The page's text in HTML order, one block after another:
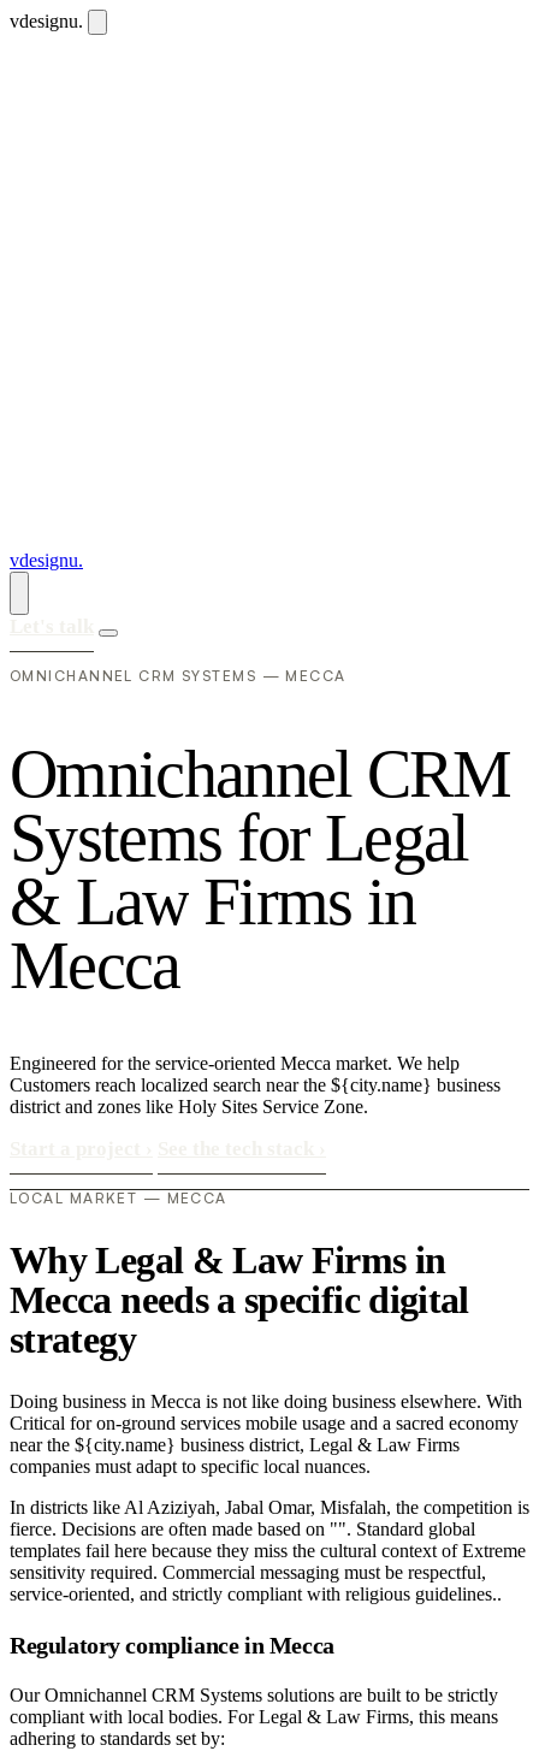
vdesignu.
vdesignu.
OMNICHANNEL CRM SYSTEMS — MECCA
Omnichannel CRM
Systems for Legal
& Law Firms in
Mecca
Engineered for the service-oriented Mecca market. We help
Customers reach localized search near the ${city.name} business
district and zones like Holy Sites Service Zone.
LOCAL MARKET — MECCA
Why Legal & Law Firms in
Mecca needs a specific digital
strategy
Doing business in Mecca is not like doing business elsewhere. With
Critical for on-ground services mobile usage and a sacred economy
near the ${city.name} business district, Legal & Law Firms
companies must adapt to specific local nuances.
In districts like Al Aziziyah, Jabal Omar, Misfalah, the competition is
fierce. Decisions are often made based on "". Standard global
templates fail here because they miss the cultural context of Extreme
sensitivity required. Commercial messaging must be respectful,
service-oriented, and strictly compliant with religious guidelines..
Regulatory compliance in Mecca
Our Omnichannel CRM Systems solutions are built to be strictly
compliant with local bodies. For Legal & Law Firms, this means
adhering to standards set by: